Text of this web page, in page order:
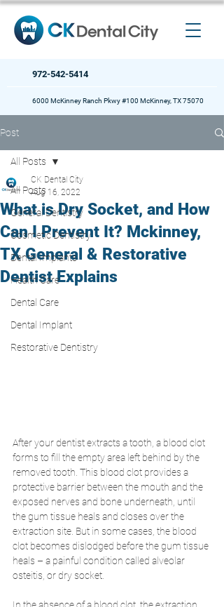
972-542-5414
6000 McKinney Ranch Pkwy #100 McKinney, TX 75070
Post
All Posts
General Dentistry
Cosmetic Dentistry
Dental Implants
Health Care
Dental Care
Dental Implant
Restorative Dentistry
All Posts
What is Dry Socket, and How
Can I Prevent It? Mckinney,
TX General & Restorative
Dentist Explains
CK Dental City
Aug 16, 2022
After your dentist extracts a tooth, a blood clot
forms to fill the empty area left behind by the
removed tooth. This blood clot provides a
protective barrier between the mouth and the
exposed nerves and bone underneath, until
the gum tissue heals and closes over the
extraction site. But in some cases, the blood
clot becomes dislodged before the gum tissue
heals – a painful condition called alveolar
osteitis, or dry socket.